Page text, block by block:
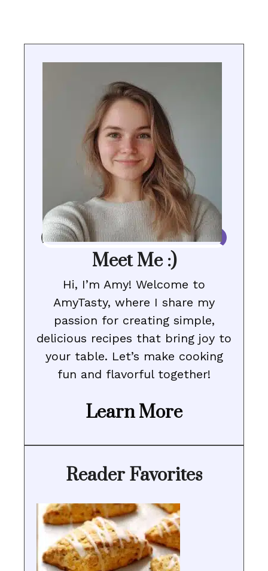
Meet Me :)
Hi, I’m Amy! Welcome to
AmyTasty, where I share my
passion for creating simple,
delicious recipes that bring joy to
your table. Let’s make cooking
fun and flavorful together!
Learn More
Reader Favorites